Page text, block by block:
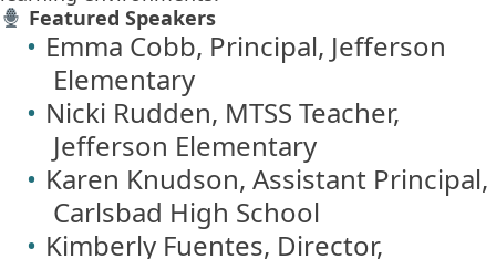
Featured Speakers
Emma Cobb, Principal, Jefferson
Elementary
Nicki Rudden, MTSS Teacher,
Jefferson Elementary
Karen Knudson, Assistant Principal,
Carlsbad High School
Kimberly Fuentes, Director,